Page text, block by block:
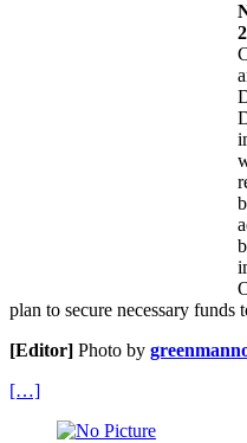
plan to secure necessary
[Editor] Photo by
[…]